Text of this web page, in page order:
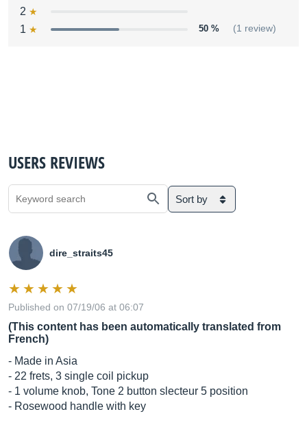
2
1
50 % (1 review)
USERS REVIEWS
Sort by
dire_straits45
Published on 07/19/06 at 06:07
(This content has been automatically translated from
French)
- Made in Asia
- 22 frets, 3 single coil pickup
- 1 volume knob, Tone 2 button slecteur 5 position
- Rosewood handle with key